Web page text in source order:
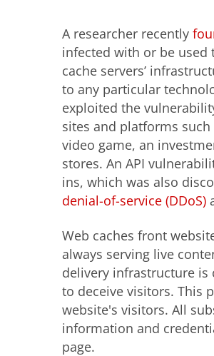
A researcher recently
infected with or be used
cache servers’
to any particular
exploited the
sites and platforms such
video game, an
stores. An API
ins, which was also
denial-of-service (DDoS)
Web caches front
always serving live
delivery infrastructure is
to deceive visitors. This
website's visitors. All
information and
page.